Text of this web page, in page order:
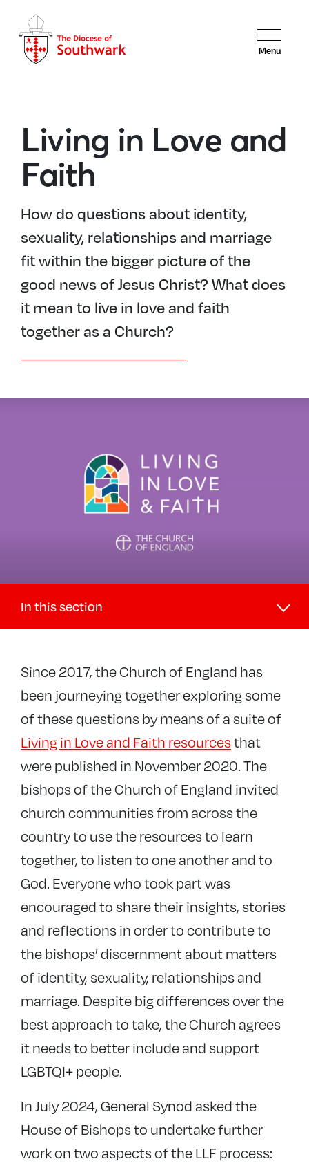
Menu
Living in Love and
Faith
How do questions about identity,
sexuality, relationships and marriage
fit within the bigger picture of the
good news of Jesus Christ? What does
it mean to live in love and faith
together as a Church?
In this section
Discipleship and Ministry +
Wellbeing in Ministry +
Hispanic Ministry
Reconciliation
Women’s Ministry
Lay Ministry
Since 2017, the Church of England has
been journeying together exploring some
of these questions by means of a suite of
Living in Love and Faith resourcesthat
were published in November 2020. The
bishops of the Church of England invited
church communities from across the
country to use the resources to learn
together, to listen to one another and to
God. Everyone who took part was
encouraged to share their insights, stories
and reflections in order to contribute to
the bishops’ discernment about matters
of identity, sexuality, relationships and
marriage. Despite big differences over the
best approach to take, the Church agrees
it needs to better include and support
LGBTQI+ people.
In July 2024, General Synod asked the
House of Bishops to undertake further
work on two aspects of the LLF process: